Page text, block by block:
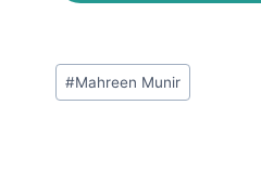
Post
Tags:
#Mahreen Munir